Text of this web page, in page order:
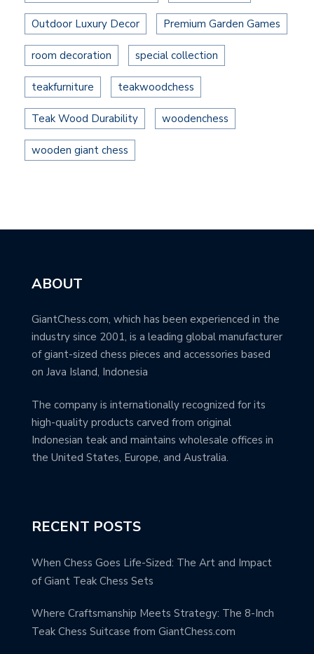
Outdoor Luxury Decor Premium Garden Games
room decoration special collection
teakfurniture teakwoodchess
Teak Wood Durability woodenchess
wooden giant chess
ABOUT
GiantChess.com, which has been experienced in the
industry since 2001, is a leading global manufacturer
of giant-sized chess pieces and accessories based
on Java Island, Indonesia
The company is internationally recognized for its
high-quality products carved from original
Indonesian teak and maintains wholesale offices in
the United States, Europe, and Australia.
RECENT POSTS
When Chess Goes Life-Sized: The Art and Impact
of Giant Teak Chess Sets
Where Craftsmanship Meets Strategy: The 8-Inch
Teak Chess Suitcase from GiantChess.com